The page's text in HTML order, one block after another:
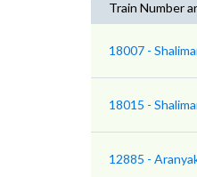
Train Number
18007 -
18015 -
12885 -